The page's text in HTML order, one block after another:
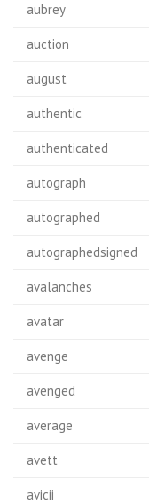
aubrey
auction
august
authentic
authenticated
autograph
autographed
autographedsigned
avalanches
avatar
avenge
avenged
average
avett
avicii